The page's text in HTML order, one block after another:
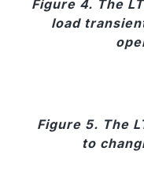
Figure 4. The
load
Figure 5. The
to